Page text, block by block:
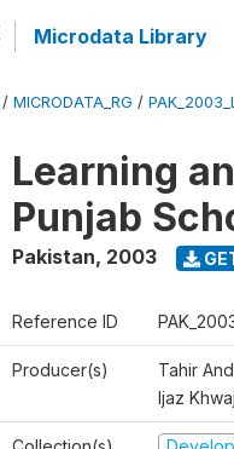
Microdata Library
/ MICRODATA_RG /
Learning
Punjab
Pakistan, 2003
Reference ID
Producer(s)
Tahir
Ijaz